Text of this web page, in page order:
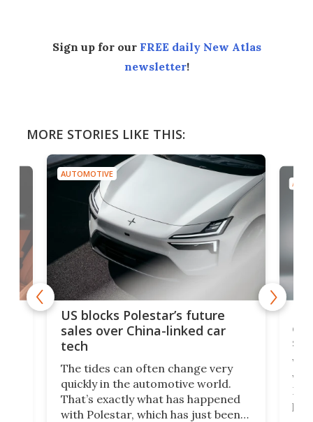
Sign up for our FREE daily New Atlas
newsletter!
MORE STORIES LIKE THIS:
AUTOMOTIVE
US blocks Polestar’s future
sales over China-linked car
tech
The tides can often change very
quickly in the automotive world.
That’s exactly what has happened
with Polestar, which has just been